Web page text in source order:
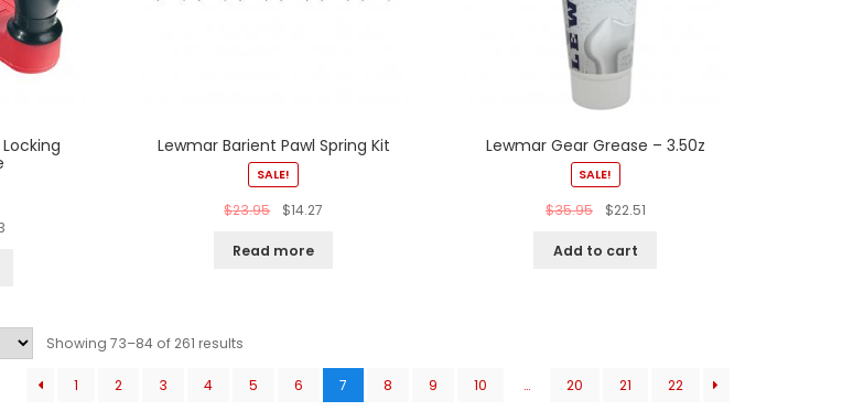
Lewmar Barient Pawl Spring Kit
SALE!
$23.95 $14.27
Read more
Lewmar Gear Grease – 3.50z
SALE!
$35.95 $22.51
Add to cart
Showing 73–84 of 261 results
1 2 3 4 5 6 7 8 9 10 … 20 21 22